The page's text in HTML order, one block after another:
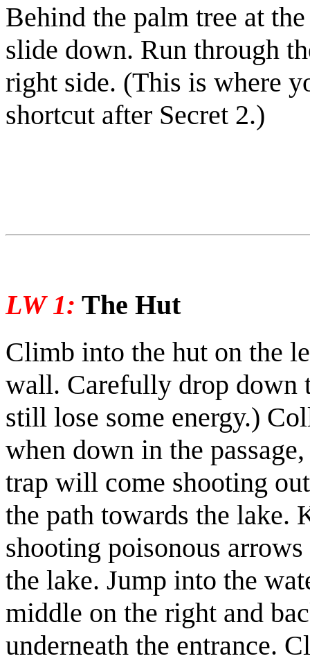
Behind the palm tree at
slide down. Run through
right side. (This is where
shortcut after Secret 2.)
LW 1: The Hut
Climb into the hut on the
wall. Carefully drop down
still lose some energy.)
when down in the
trap will come shooting
the path towards the
shooting poisonous
the lake. Jump into the
middle on the right and
underneath the entrance.